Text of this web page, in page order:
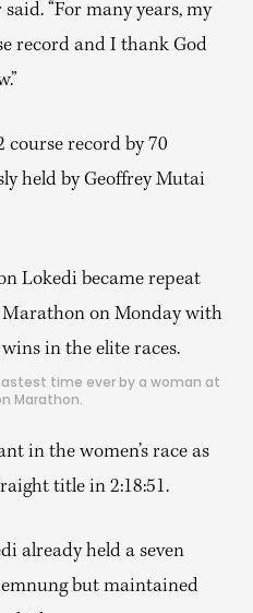
“For many years, my
record and I thank God
course record by 70
held by Geoffrey Mutai
time ever by a woman at
Marathon.
in the women’s race as
title in 2:18:51.
already held a seven
but maintained